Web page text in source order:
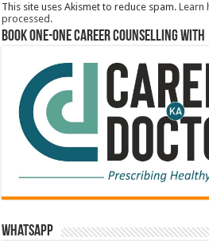
This site uses Akismet to reduce spam.Learn
processed.
Book One-One Career Counselling With
WhatsApp